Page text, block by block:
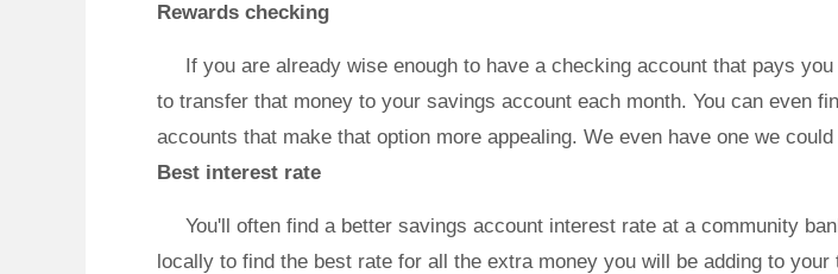
Rewards checking
If you are already wise enough to have a checking account that pays
to transfer that money to your savings account each month. You can even
accounts that make that option more appealing. We even have one we
Best interest rate
You'll often find a better savings account interest rate at a community
locally to find the best rate for all the extra money you will be adding to